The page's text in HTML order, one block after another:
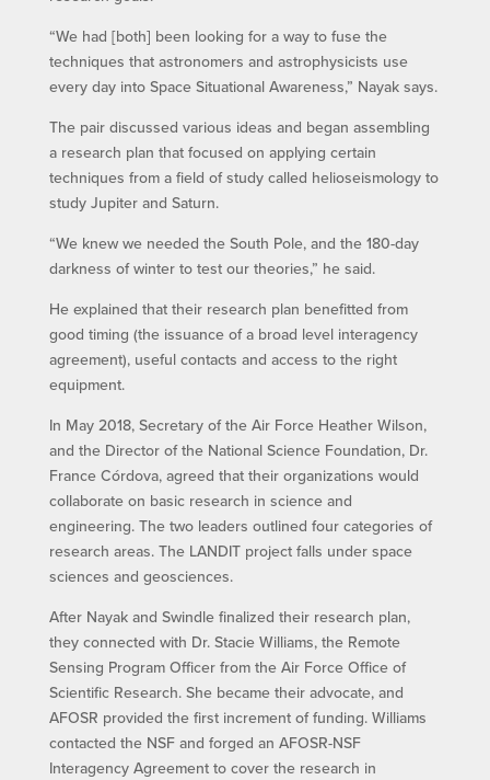
“We had [both] been looking for a way to fuse the
techniques that astronomers and astrophysicists use
every day into Space Situational Awareness,” Nayak says.
The pair discussed various ideas and began assembling
a research plan that focused on applying certain
techniques from a field of study called helioseismology to
study Jupiter and Saturn.
“We knew we needed the South Pole, and the 180-day
darkness of winter to test our theories,” he said.
He explained that their research plan benefitted from
good timing (the issuance of a broad level interagency
agreement), useful contacts and access to the right
equipment.
In May 2018, Secretary of the Air Force Heather Wilson,
and the Director of the National Science Foundation, Dr.
France Córdova, agreed that their organizations would
collaborate on basic research in science and
engineering. The two leaders outlined four categories of
research areas. The LANDIT project falls under space
sciences and geosciences.
After Nayak and Swindle finalized their research plan,
they connected with Dr. Stacie Williams, the Remote
Sensing Program Officer from the Air Force Office of
Scientific Research. She became their advocate, and
AFOSR provided the first increment of funding. Williams
contacted the NSF and forged an AFOSR-NSF
Interagency Agreement to cover the research in